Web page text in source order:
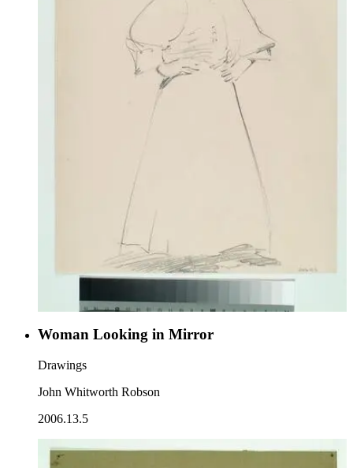
Woman Looking in Mirror
Drawings
John Whitworth Robson
2006.13.5